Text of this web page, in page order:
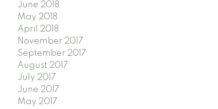
June 2018
May 2018
April 2018
November 2017
September 2017
August 2017
July 2017
June 2017
May 2017